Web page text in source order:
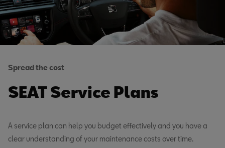
Spread the cost
SEAT Service Plans
A service plan can help you budget effectively and you have a
clear understanding of your maintenance costs over time.